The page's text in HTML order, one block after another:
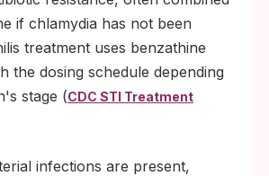
if chlamydia has not been
treatment uses benzathine
the dosing schedule depending
stage (CDC STI Treatment
infections are present,